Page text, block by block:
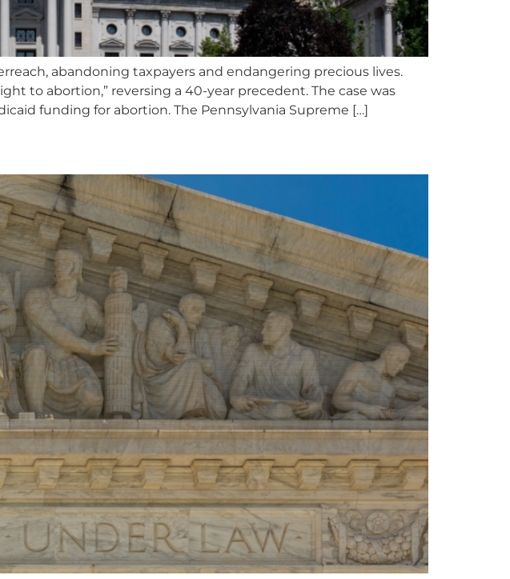
abandoning taxpayers and endangering precious lives.
to abortion,” reversing a 40-year precedent. The case was
funding for abortion. The Pennsylvania Supreme […]